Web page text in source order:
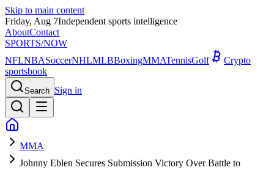
Skip to main content
Friday, Aug 7Independent sports intelligence
AboutContact
SPORTS/NOW
NFLNBASoccerNHLMLBBoxingMMATennisGolf
Crypto
sportsbook
Search Sign in
MMA
Johnny Eblen Secures Submission Victory Over Battle to